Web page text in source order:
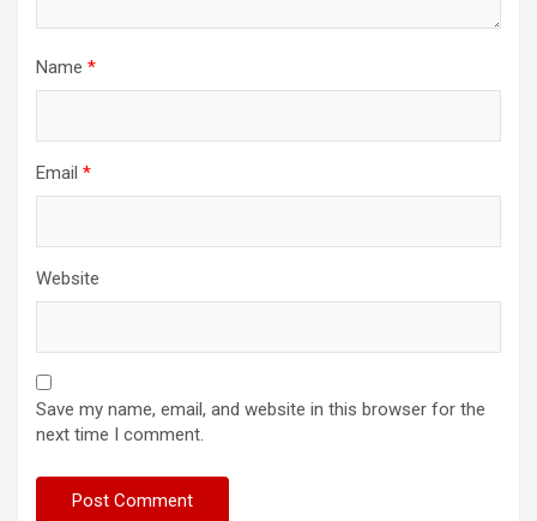
Name *
Email *
Website
Save my name, email, and website in this browser for the
next time I comment.